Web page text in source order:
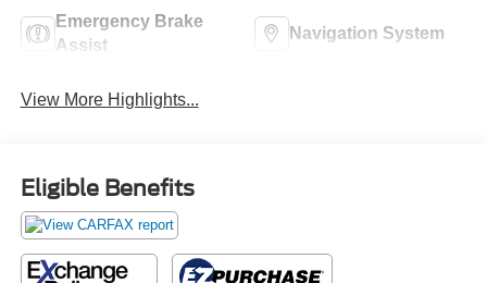
Emergency Brake
Assist
Navigation System
View More Highlights...
Eligible Benefits